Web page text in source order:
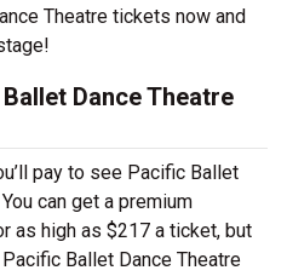
Theatre tickets now and
Dance Theatre
pay to see Pacific Ballet
can get a premium
as high as $217 a ticket, but
Ballet Dance Theatre